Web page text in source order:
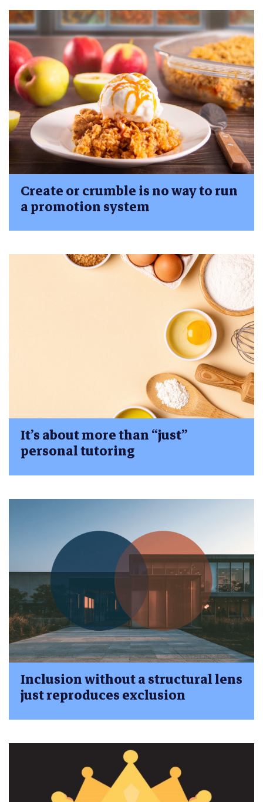
Create or crumble is no way to run
a promotion system
It’s about more than “just”
personal tutoring
Inclusion without a structural lens
just reproduces exclusion